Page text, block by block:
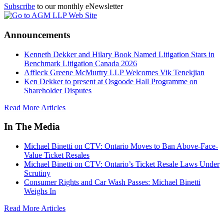
Subscribe to our monthly eNewsletter
Announcements
Kenneth Dekker and Hilary Book Named Litigation Stars in
Benchmark Litigation Canada 2026
Affleck Greene McMurtry LLP Welcomes Vik Tenekjian
Ken Dekker to present at Osgoode Hall Programme on
Shareholder Disputes
Read More Articles
In The Media
Michael Binetti on CTV: Ontario Moves to Ban Above-Face-
Value Ticket Resales
Michael Binetti on CTV: Ontario’s Ticket Resale Laws Under
Scrutiny
Consumer Rights and Car Wash Passes: Michael Binetti
Weighs In
Read More Articles